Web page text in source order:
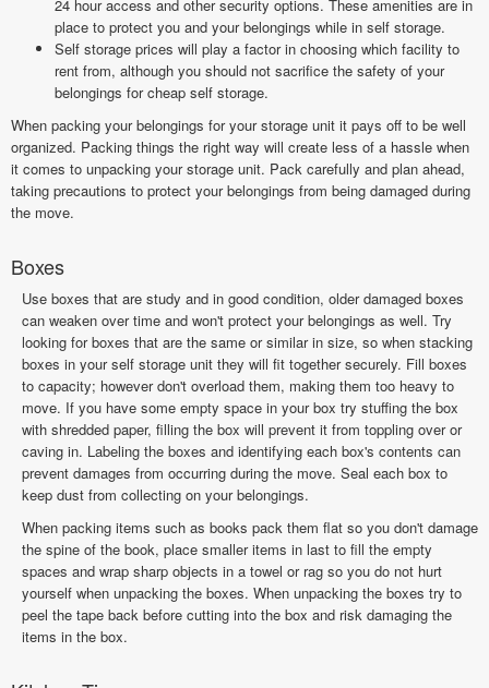
24 hour access and other security options. These amenities are in
place to protect you and your belongings while in self storage.
Self storage prices will play a factor in choosing which facility to
rent from, although you should not sacrifice the safety of your
belongings for cheap self storage.
When packing your belongings for your storage unit it pays off to be well
organized. Packing things the right way will create less of a hassle when
it comes to unpacking your storage unit. Pack carefully and plan ahead,
taking precautions to protect your belongings from being damaged during
the move.
Boxes
Use boxes that are study and in good condition, older damaged boxes
can weaken over time and won't protect your belongings as well. Try
looking for boxes that are the same or similar in size, so when stacking
boxes in your self storage unit they will fit together securely. Fill boxes
to capacity; however don't overload them, making them too heavy to
move. If you have some empty space in your box try stuffing the box
with shredded paper, filling the box will prevent it from toppling over or
caving in. Labeling the boxes and identifying each box's contents can
prevent damages from occurring during the move. Seal each box to
keep dust from collecting on your belongings.
When packing items such as books pack them flat so you don't damage
the spine of the book, place smaller items in last to fill the empty
spaces and wrap sharp objects in a towel or rag so you do not hurt
yourself when unpacking the boxes. When unpacking the boxes try to
peel the tape back before cutting into the box and risk damaging the
items in the box.